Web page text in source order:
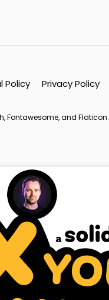
Policy Privacy Policy
Fontawesome, and Flaticon.